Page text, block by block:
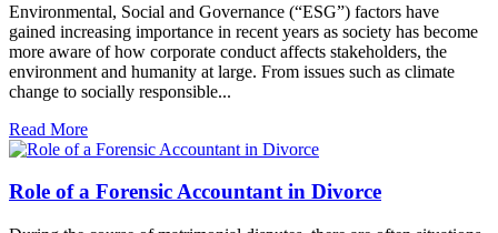
Environmental, Social and Governance (“ESG”) factors have
gained increasing importance in recent years as society has become
more aware of how corporate conduct affects stakeholders, the
environment and humanity at large. From issues such as climate
change to socially responsible...
Read More
Role of a Forensic Accountant in Divorce